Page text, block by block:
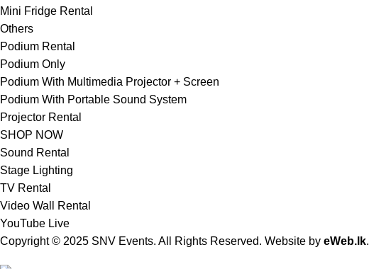
Mini Fridge Rental
Others
Podium Rental
Podium Only
Podium With Multimedia Projector + Screen
Podium With Portable Sound System
Projector Rental
SHOP NOW
Sound Rental
Stage Lighting
TV Rental
Video Wall Rental
YouTube Live
Copyright © 2025 SNV Events. All Rights Reserved. Website by eWeb.lk.